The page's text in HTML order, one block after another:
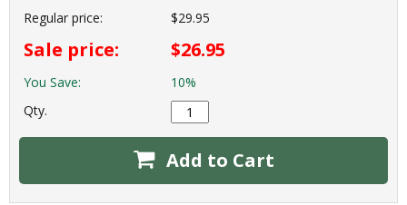
Regular price:
$29.95
Sale price: $26.95
You Save:
10%
Qty.
Add to Cart